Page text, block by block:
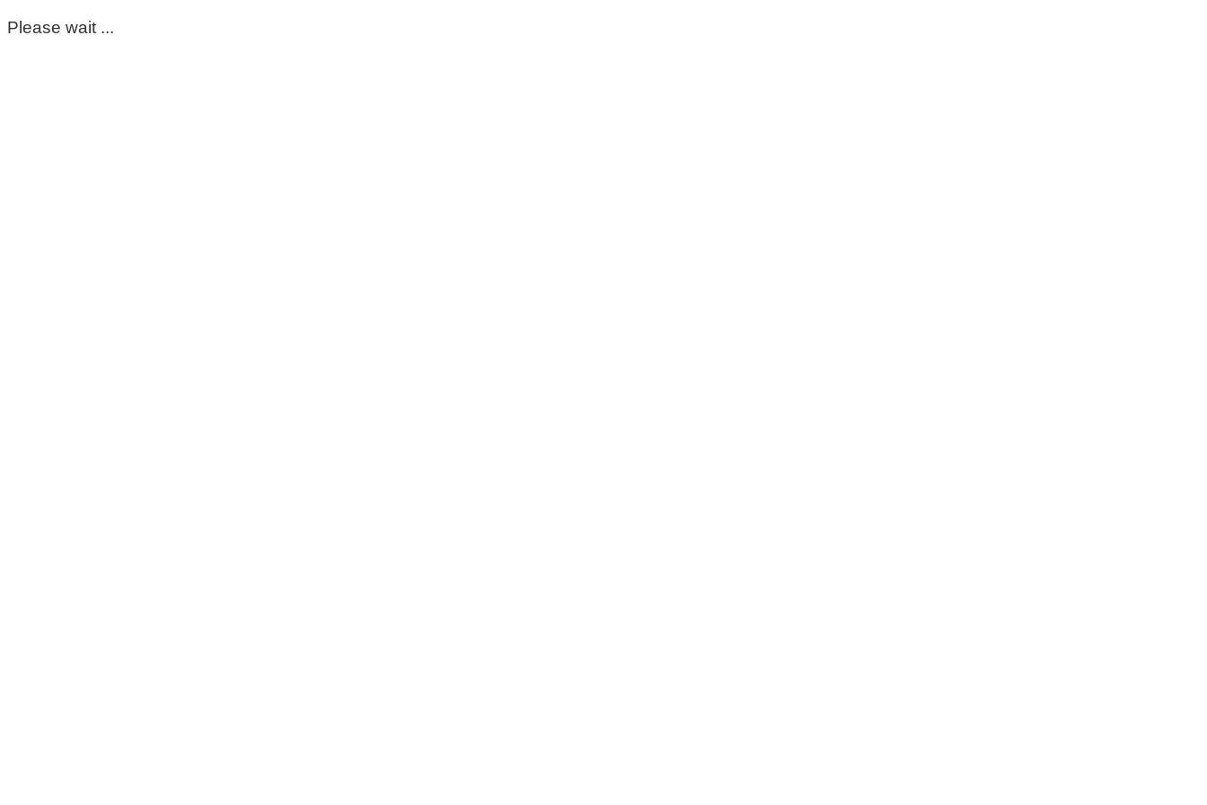
Please wait ...